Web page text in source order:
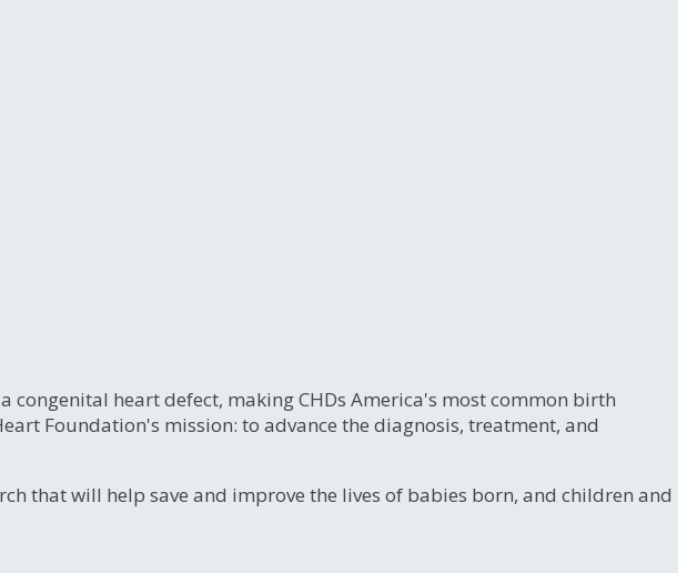
heart defect, making CHDs America's most common birth
Foundation's mission: to advance the diagnosis, treatment, and
that will help save and improve the lives of babies born, and children and